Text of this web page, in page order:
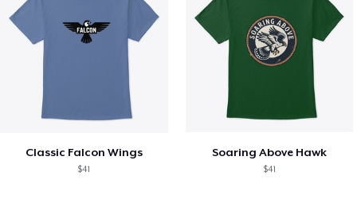
Classic Falcon Wings
$41
Soaring Above Hawk
$41